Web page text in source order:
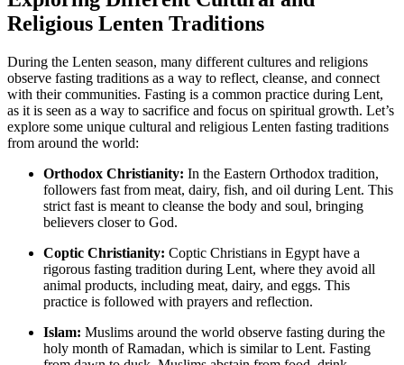
Religious Lenten Traditions
During the Lenten season, many different cultures and religions
observe fasting traditions as a way to reflect, cleanse, and connect
with their communities. Fasting is a common practice during Lent,
as it is seen as a way to sacrifice and focus on spiritual growth. Let’s
explore some unique cultural and religious Lenten fasting traditions
from around the world:
Orthodox Christianity: In the Eastern Orthodox tradition,
followers fast from meat, dairy, fish, and oil during Lent. This
strict fast is meant to cleanse the body and soul, bringing
believers closer to God.
Coptic Christianity: Coptic Christians in Egypt have a
rigorous fasting tradition during Lent, where they avoid all
animal products, including meat, dairy, and eggs. This
practice is followed with prayers and reflection.
Islam: Muslims around the world observe fasting during the
holy month of Ramadan, which is similar to Lent. Fasting